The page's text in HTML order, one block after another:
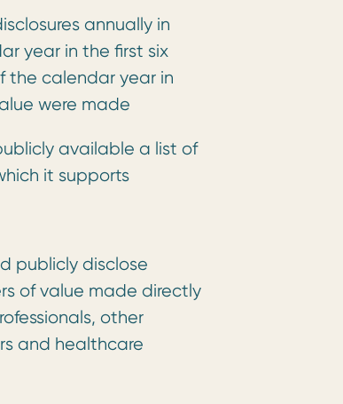
annually in
year in the first six
the calendar year in
were made
available a list of
it supports
publicly disclose
of value made directly
other
and healthcare